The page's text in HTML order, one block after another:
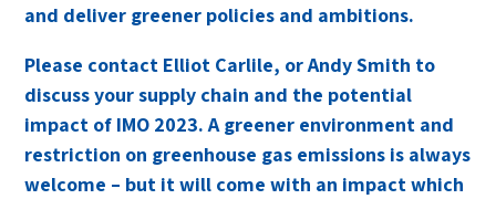
and deliver greener policies and ambitions.
Please contact Elliot Carlile, or Andy Smith to
discuss your supply chain and the potential
impact of IMO 2023. A greener environment and
restriction on greenhouse gas emissions is always
welcome – but it will come with an impact which